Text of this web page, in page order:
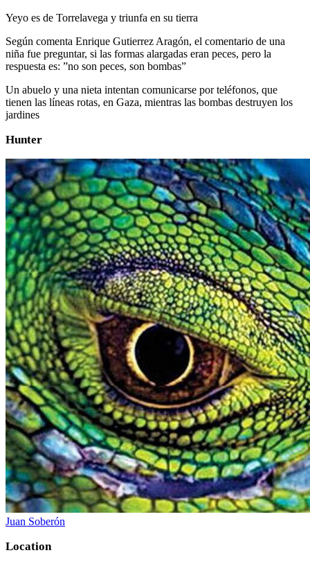
Yeyo es de Torrelavega y triunfa en su tierra
Según comenta Enrique Gutierrez Aragón, el comentario de una
niña fue preguntar, si las formas alargadas eran peces, pero la
respuesta es: ”no son peces, son bombas”
Un abuelo y una nieta intentan comunicarse por teléfonos, que
tienen las líneas rotas, en Gaza, mientras las bombas destruyen los
jardines
Hunter
Juan Soberón
Location